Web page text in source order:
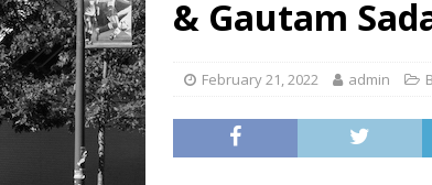
[ August 6, 2026
& Gautam
February 21, 2022 admin